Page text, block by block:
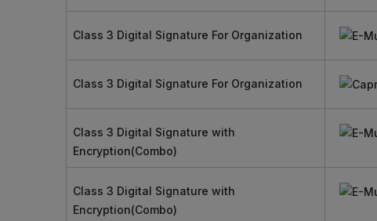
Class 3 Digital Signature For Organization
Class 3 Digital Signature For Organization
Class 3 Digital Signature with
Encryption(Combo)
Class 3 Digital Signature with
Encryption(Combo)